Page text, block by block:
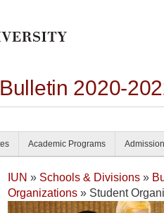
2020-
Academic Programs
IUN » Schools & Divisions »
Organizations » Student